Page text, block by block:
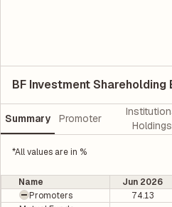
BF Investment Shareholding
Summary Promoter
Holdings
*All values are in %
Name Jun 2026
Promoters
74.13